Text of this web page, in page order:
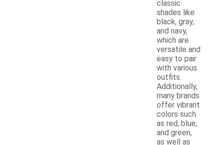
classic
shades like
black, gray,
and navy,
which are
versatile and
easy to pair
with various
outfits.
Additionally,
many brands
offer vibrant
colors such
as red, blue,
and green,
as well as